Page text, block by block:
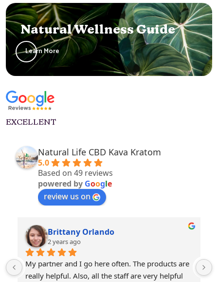
Natural Wellness Guide
Learn More
EXCELLENT
Natural Life CBD Kava Kratom
5.0
Based on 49 reviews
powered by Google
review us on
Brittany Orlando
2 years ago
My partner and I go here often. The products are
really helpful. Also, all the staff are very helpful